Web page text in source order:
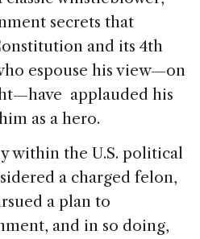
n
s
secrets that
and its 4th
espouse his view—on
applauded his
as a hero.
within the U.S. political
a charged felon,
a plan to
and in so doing,